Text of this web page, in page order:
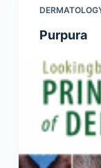
Purpura